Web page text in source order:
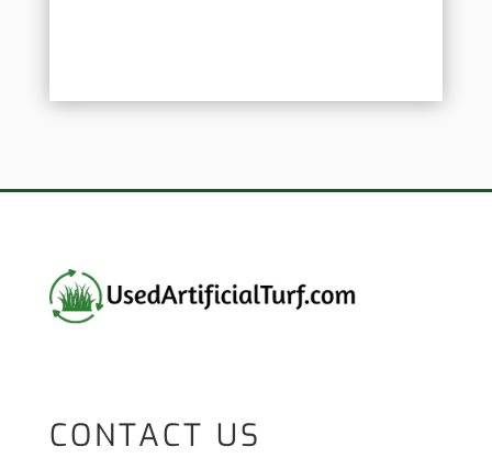
CONTACT US